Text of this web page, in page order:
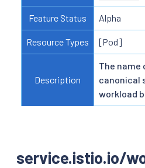
Feature Status Alpha
Resource Types [Pod]
Description
The name
canonical
workload
service.istio.io/